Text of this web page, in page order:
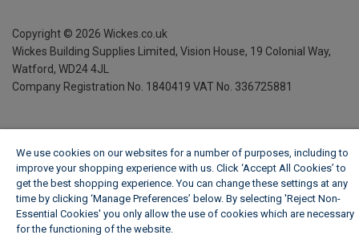
Copyright © 2026 Wickes.co.uk
Wickes Building Supplies Limited, Vision House, 19 Colonial Way,
Watford, WD24 4JL
Company Registration No. 1840419 VAT No. 336725881
We use cookies on our websites for a number of purposes, including to
improve your shopping experience with us. Click ‘Accept All Cookies’ to
get the best shopping experience. You can change these settings at any
time by clicking ‘Manage Preferences’ below. By selecting 'Reject Non-
Essential Cookies' you only allow the use of cookies which are necessary
for the functioning of the website.